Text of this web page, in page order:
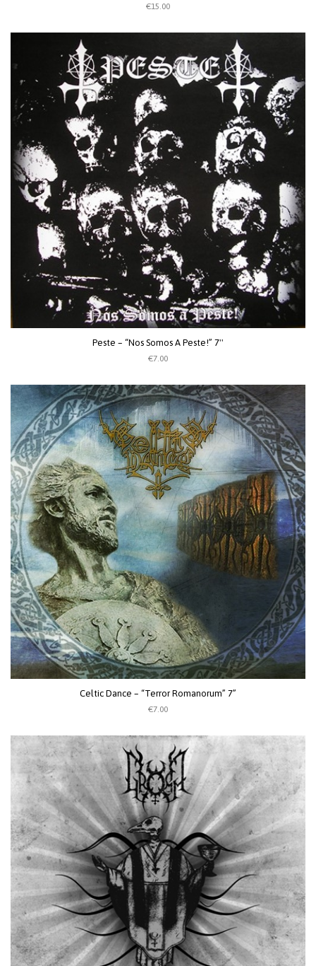
€15.00
Peste – “Nos Somos A Peste!” 7''
€7.00
Celtic Dance – “Terror Romanorum” 7”
€7.00